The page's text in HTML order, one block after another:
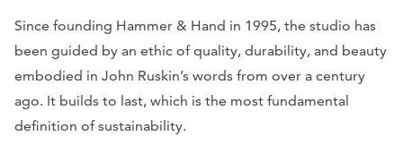
Since founding Hammer & Hand in 1995, the studio has
been guided by an ethic of quality, durability, and beauty
embodied in John Ruskin’s words from over a century
ago. It builds to last, which is the most fundamental
definition of sustainability.